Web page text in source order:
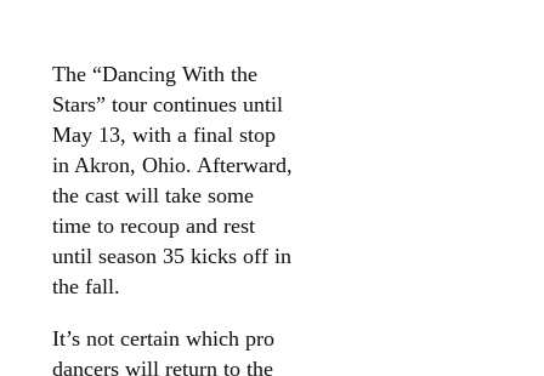
The “Dancing With the
Stars” tour continues until
May 13, with a final stop
in Akron, Ohio. Afterward,
the cast will take some
time to recoup and rest
until season 35 kicks off in
the fall.
It’s not certain which pro
dancers will return to the